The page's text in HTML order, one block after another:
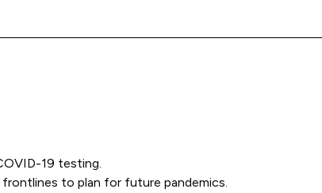
19 testing.
to plan for future pandemics.